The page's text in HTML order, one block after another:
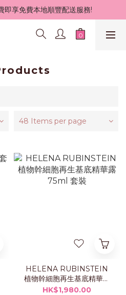
即享免費本地順豐配送服務!
48 Items per page
HELENA RUBINSTEIN
植物幹細胞再生基底精華露
75ml 套裝
HK$1,980.00